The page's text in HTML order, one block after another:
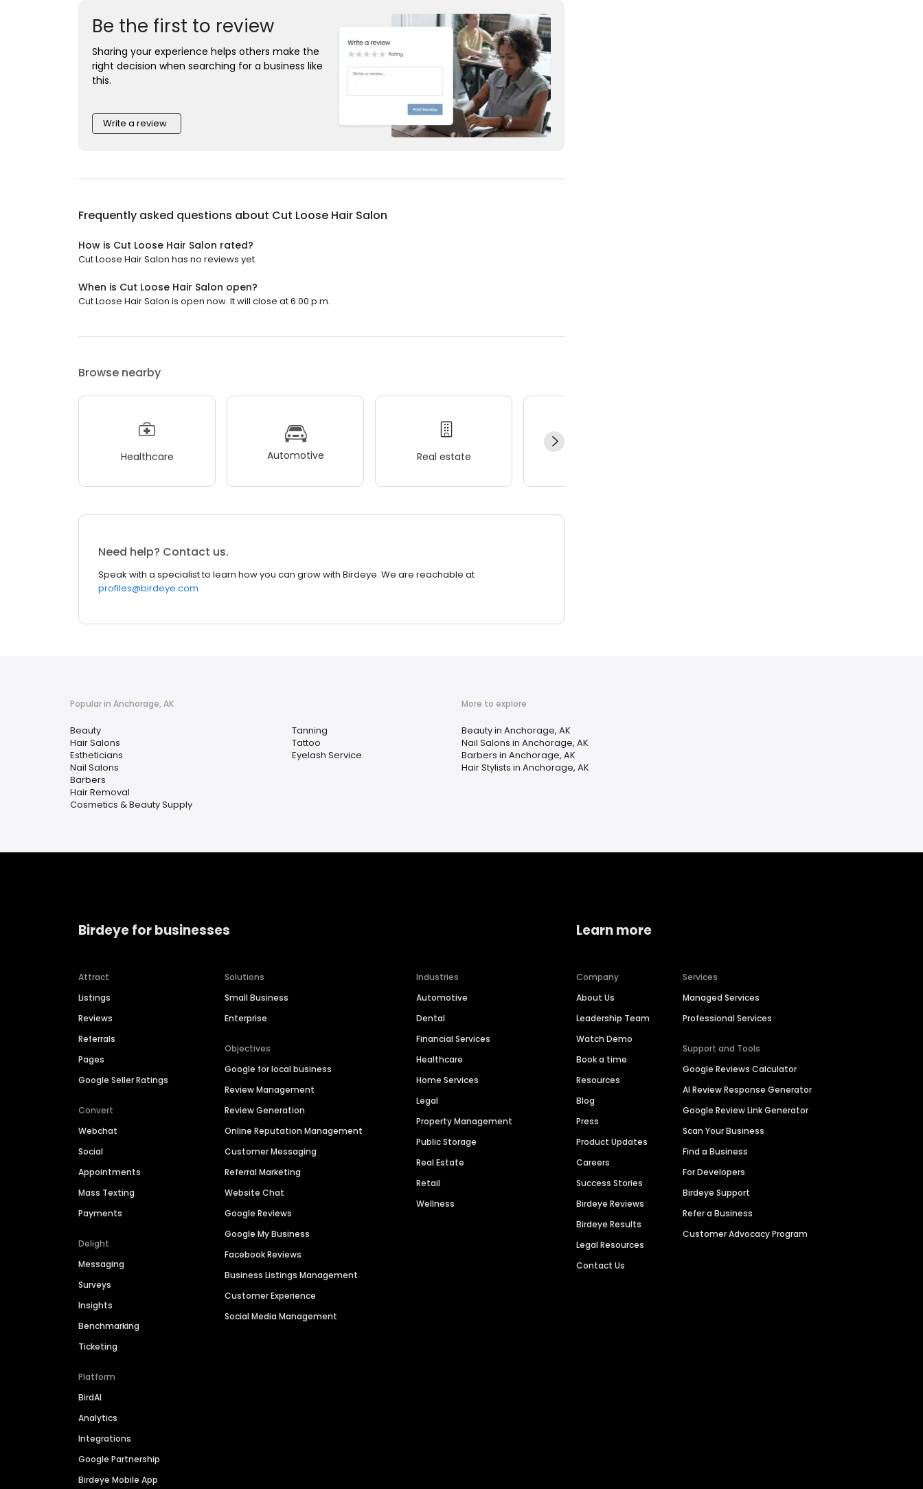
Be the first to review
Sharing your experience helps others make the
right decision when searching for a business like
this.
Write a review
Frequently asked questions about Cut Loose Hair Salon
How is Cut Loose Hair Salon rated?
Cut Loose Hair Salon has no reviews yet.
When is Cut Loose Hair Salon open?
Cut Loose Hair Salon is open now. It will close at 6:00 p.m.
Browse nearby
Healthcare Automotive Real estate
Need help? Contact us.
Speak with a specialist to learn how you can grow with Birdeye. We are reachable at
profiles@birdeye.com
Popular in Anchorage, AK
Beauty
Hair Salons
Estheticians
Nail Salons
Barbers
Hair Removal
Cosmetics & Beauty Supply
Tanning
Tattoo
Eyelash Service
More to explore
Beauty in Anchorage, AK
Nail Salons in Anchorage, AK
Barbers in Anchorage, AK
Hair Stylists in Anchorage, AK
Birdeye for businesses
Attract
Listings
Reviews
Referrals
Pages
Google Seller Ratings
Convert
Webchat
Social
Appointments
Mass Texting
Payments
Delight
Messaging
Surveys
Insights
Benchmarking
Ticketing
Platform
BirdAI
Analytics
Integrations
Google Partnership
Birdeye Mobile App
Solutions
Small Business
Enterprise
Objectives
Google for local business
Review Management
Review Generation
Online Reputation Management
Customer Messaging
Referral Marketing
Website Chat
Google Reviews
Google My Business
Facebook Reviews
Business Listings Management
Customer Experience
Social Media Management
Industries
Automotive
Dental
Financial Services
Healthcare
Home Services
Legal
Property Management
Public Storage
Real Estate
Retail
Wellness
Learn more
Company
About Us
Leadership Team
Watch Demo
Book a time
Resources
Blog
Press
Product Updates
Careers
Success Stories
Birdeye Reviews
Birdeye Results
Legal Resources
Contact Us
Services
Managed Services
Professional Services
Support and Tools
Google Reviews Calculator
AI Review Response Generator
Google Review Link Generator
Scan Your Business
Find a Business
For Developers
Birdeye Support
Refer a Business
Customer Advocacy Program